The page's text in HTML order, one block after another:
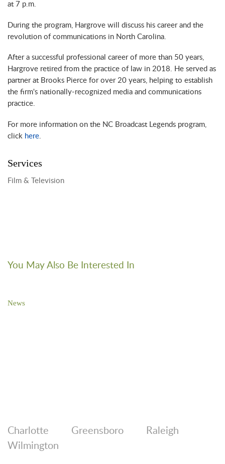
at 7 p.m.
During the program, Hargrove will discuss his career and the
revolution of communications in North Carolina.
After a successful professional career of more than 50 years,
Hargrove retired from the practice of law in 2018. He served as
partner at Brooks Pierce for over 20 years, helping to establish
the firm's nationally-recognized media and communications
practice.
For more information on the NC Broadcast Legends program,
click here
Services
Film & Television
You May Also Be Interested In
News
Charlotte Greensboro
Raleigh
Wilmington